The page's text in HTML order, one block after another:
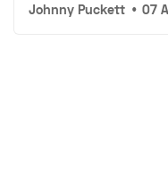
Johnny Puckett • 07